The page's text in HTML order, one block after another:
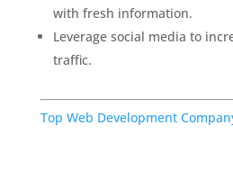
with fresh information.
Leverage social media to
traffic.
Top Web Development